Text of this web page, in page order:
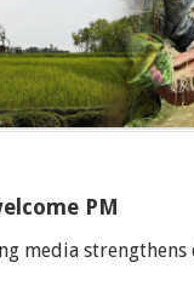
PM
media strengthens